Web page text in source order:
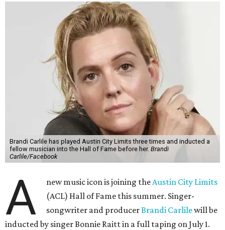
Brandi Carlile has played Austin City Limits three times and inducted a
fellow musician into the Hall of Fame before her. Brandi
Carlile/Facebook
A new music icon is joining theAustin City Limits
(ACL) Hall of Fame this summer. Singer-
songwriter and producerBrandi Carlilewill be
inducted by singer Bonnie Raitt in a full taping on July 1.